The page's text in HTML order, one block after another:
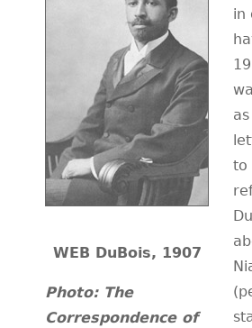
WEB DuBois, 1907
Photo: The
Correspondence of
in
to